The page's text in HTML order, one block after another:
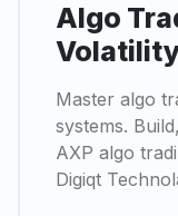
Algo
Master algo
systems.
AXP algo
Digiqt